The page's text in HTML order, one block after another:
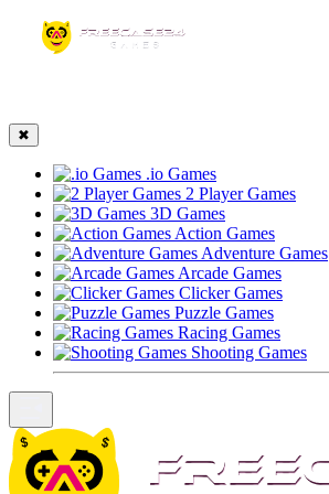
✖
.io Games
2 Player Games
3D Games
Action Games
Adventure Games
Arcade Games
Clicker Games
Puzzle Games
Racing Games
Shooting Games